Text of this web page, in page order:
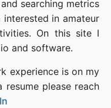
searching metrics
interested in amateur
On this site I
and software.
experience is on my
resume please reach